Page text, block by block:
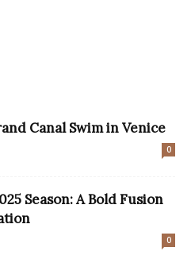
Canal Swim in Venice
0
Season: A Bold Fusion
0